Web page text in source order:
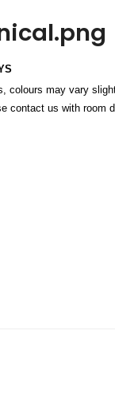
colours may vary
contact us with